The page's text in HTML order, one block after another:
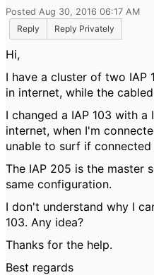
Posted Aug 30, 2016 06:17 AM
Reply
Reply Privately
Hi,
I have a cluster of two IAP
in internet, while the
I changed a IAP 103 with
internet, when I'm
unable to surf if connected
The IAP 205 is the master
same configuration.
I don't understand why I
103. Any idea?
Thanks for the help.
Best regards